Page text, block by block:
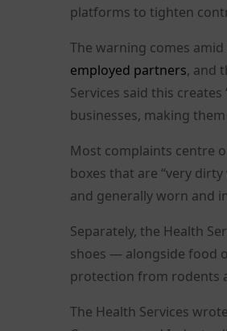
platforms to tighten
The warning comes
employed partners, and
Services said this
businesses, making
Most complaints centre
boxes that are “very
and generally worn and
Separately, the Health
shoes — alongside food
protection from rodents
The Health Services